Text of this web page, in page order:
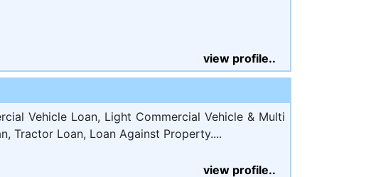
view profile..
Vehicle Loan, Light Commercial Vehicle & Multi
Tractor Loan, Loan Against Property....
view profile..